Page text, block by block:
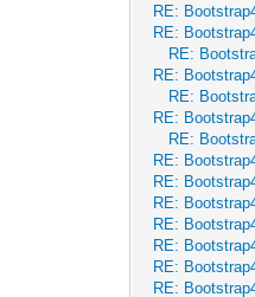
RE:
RE:
RE:
RE:
RE:
RE:
RE:
RE:
RE:
RE:
RE:
RE:
RE:
RE: